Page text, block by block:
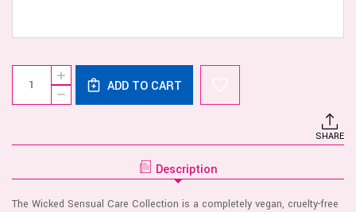
Current
Stock:
DECREASE
QUANTITY
LUBRICANT
INCREASE
QUANTITY
OF
AQUA
ADD TO CART
SHARE
Description
The Wicked Sensual Care Collection is a completely vegan, cruelty-free